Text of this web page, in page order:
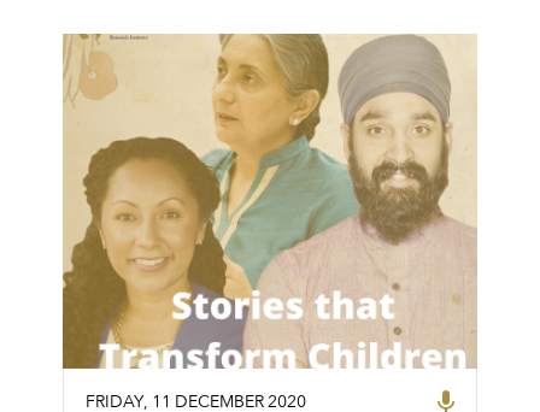
FRIDAY, 11 DECEMBER2020